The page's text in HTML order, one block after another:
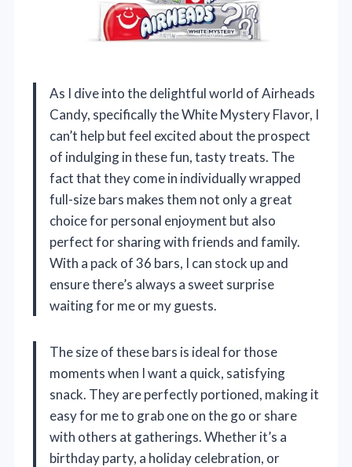
As I dive into the delightful world of Airheads
Candy, specifically the White Mystery Flavor, I
can’t help but feel excited about the prospect
of indulging in these fun, tasty treats. The
fact that they come in individually wrapped
full-size bars makes them not only a great
choice for personal enjoyment but also
perfect for sharing with friends and family.
With a pack of 36 bars, I can stock up and
ensure there’s always a sweet surprise
waiting for me or my guests.
The size of these bars is ideal for those
moments when I want a quick, satisfying
snack. They are perfectly portioned, making it
easy for me to grab one on the go or share
with others at gatherings. Whether it’s a
birthday party, a holiday celebration, or